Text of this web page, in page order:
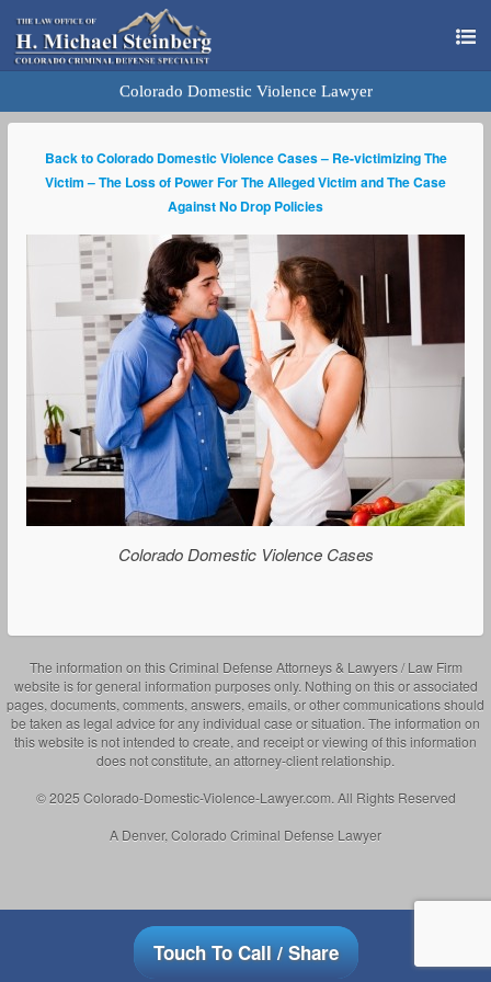
Colorado Domestic Violence Lawyer
Back to Colorado Domestic Violence Cases – Re-victimizing The
Victim – The Loss of Power For The Alleged Victim and The Case
Against No Drop Policies
Colorado Domestic Violence Cases
The information on this Criminal Defense Attorneys & Lawyers / Law Firm
website is for general information purposes only. Nothing on this or associated
pages, documents, comments, answers, emails, or other communications should
be taken as legal advice for any individual case or situation. The information on
this website is not intended to create, and receipt or viewing of this information
does not constitute, an attorney-client relationship.
© 2025 Colorado-Domestic-Violence-Lawyer.com. All Rights Reserved
A Denver, Colorado Criminal Defense Lawyer
Touch To Call / Share